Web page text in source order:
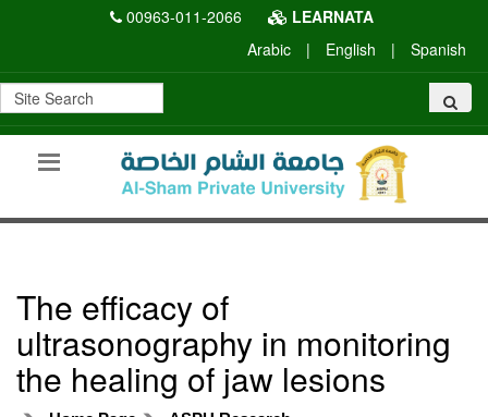
00963-011-2066
LEARNATA
Arabic
| English | Spanish
The efficacy of
ultrasonography in monitoring
the healing of jaw lesions